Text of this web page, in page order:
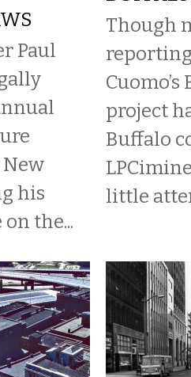
Paul
his
the...
Though
project
Buffalo
little